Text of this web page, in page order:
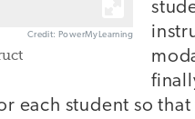
Credit: PowerMyLearning
each student so